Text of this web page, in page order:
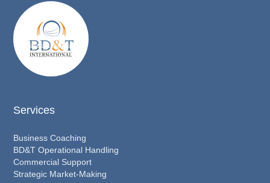
Services
Business Coaching
BD&T Operational Handling
Commercial Support
Strategic Market-Making